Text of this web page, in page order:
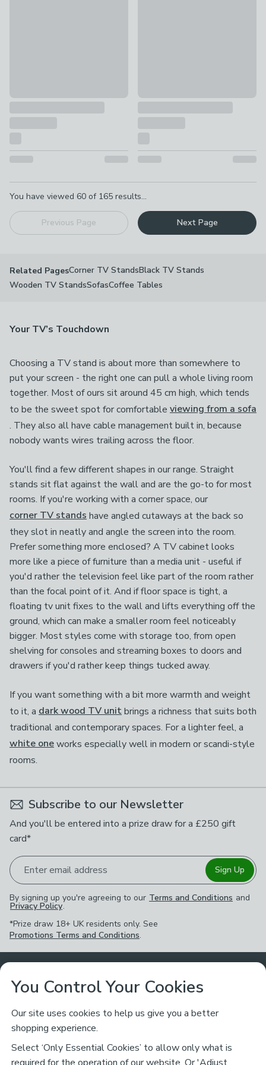
You have viewed 60 of 165 results...
Previous Page Next Page
Related PagesCorner TV StandsBlack TV Stands
Wooden TV StandsSofasCoffee Tables
Your TV’s Touchdown
Choosing a TV stand is about more than somewhere to
put your screen - the right one can pull a whole living room
together. Most of ours sit around 45 cm high, which tends
to be the sweet spot for comfortable viewing from a sofa
. They also all have cable management built in, because
nobody wants wires trailing across the floor.
You'll find a few different shapes in our range. Straight
stands sit flat against the wall and are the go-to for most
rooms. If you're working with a corner space, our
corner TV stands have angled cutaways at the back so
they slot in neatly and angle the screen into the room.
Prefer something more enclosed? A TV cabinet looks
more like a piece of furniture than a media unit - useful if
you'd rather the television feel like part of the room rather
than the focal point of it. And if floor space is tight, a
floating tv unit fixes to the wall and lifts everything off the
ground, which can make a smaller room feel noticeably
bigger. Most styles come with storage too, from open
shelving for consoles and streaming boxes to doors and
drawers if you'd rather keep things tucked away.
If you want something with a bit more warmth and weight
to it, a dark wood TV unitbrings a richness that suits both
traditional and contemporary spaces. For a lighter feel, a
white oneworks especially well in modern or scandi-style
rooms.
Subscribe to our Newsletter
And you'll be entered into a prize draw for a £250 gift
card*
Enter email address Sign Up
By signing up you're agreeing to our Terms and Conditions and
Privacy Policy.
*Prize draw 18+ UK residents only. See
Promotions Terms and Conditions.
Customer Service
Returns Policy
Contact Us
Ways to Shop
About Dunelm
You Control Your Cookies
Our site uses cookies to help us give you a better
shopping experience.
Select ‘Only Essential Cookies’ to allow only what is